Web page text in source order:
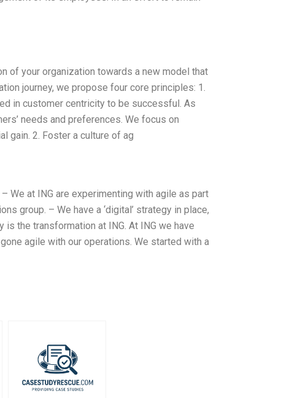
of your organization towards a new model that
journey, we propose four core principles: 1.
in customer centricity to be successful. As
needs and preferences. We focus on
gain. 2. Foster a culture of ag
We at ING are experimenting with agile as part
group. – We have a ‘digital’ strategy in place,
the transformation at ING. At ING we have
agile with our operations. We started with a